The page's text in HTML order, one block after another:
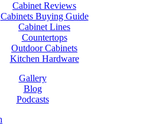
Cabinet Reviews
Cabinets Buying Guide
Cabinet Lines
Countertops
Outdoor Cabinets
Kitchen Hardware
Gallery
Blog
Podcasts